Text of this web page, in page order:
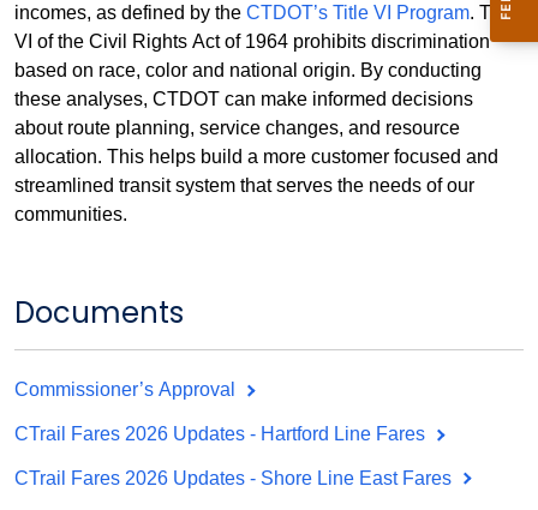
incomes, as defined by the CTDOT’s Title VI Program. Title
VI of the Civil Rights Act of 1964 prohibits discrimination
based on race, color and national origin. By conducting
these analyses, CTDOT can make informed decisions
about route planning, service changes, and resource
allocation. This helps build a more customer focused and
streamlined transit system that serves the needs of our
communities.
Documents
Commissioner’s Approval
CTrail Fares 2026 Updates - Hartford Line Fares
CTrail Fares 2026 Updates - Shore Line East Fares